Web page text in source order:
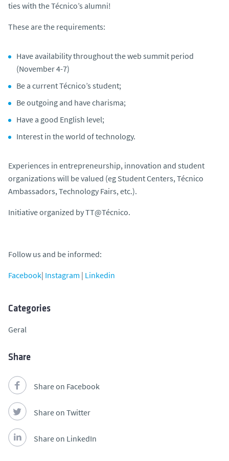
ties with the Técnico’s alumni!
These are the requirements:
Have availability throughout the web summit period
(November 4-7)
Be a current Técnico’s student;
Be outgoing and have charisma;
Have a good English level;
Interest in the world of technology.
Experiences in entrepreneurship, innovation and student
organizations will be valued (eg Student Centers, Técnico
Ambassadors, Technology Fairs, etc.).
Initiative organized by TT@Técnico.
Follow us and be informed:
Facebook| Instagram | Linkedin
Categories
Geral
Share
Share on Facebook
Share on Twitter
Share on LinkedIn